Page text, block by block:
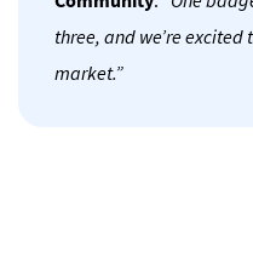
three, and we’re excited
market.”